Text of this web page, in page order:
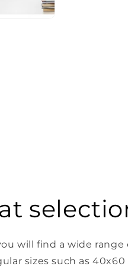
will find a wide range
sizes such as